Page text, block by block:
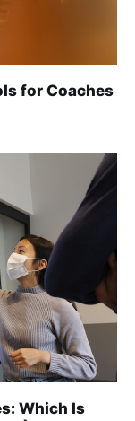
for Coaches
Which Is